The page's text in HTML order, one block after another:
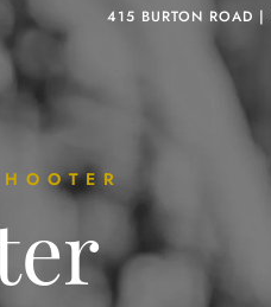
415 BURTON ROAD |